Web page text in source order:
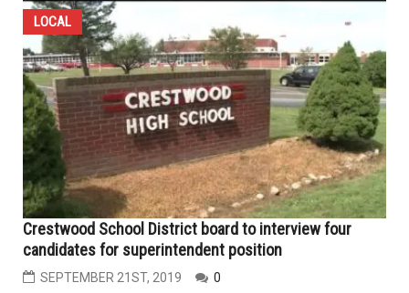
LOCAL
Crestwood School District board to interview four
candidates for superintendent position
SEPTEMBER 21ST, 2019 0